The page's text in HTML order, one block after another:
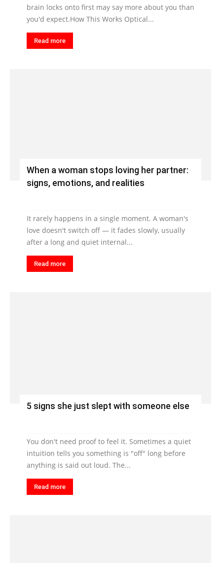
brain locks onto first may say more about you than
you'd expect.How This Works Optical...
Read more
When a woman stops loving her partner:
signs, emotions, and realities
It rarely happens in a single moment. A woman's
love doesn't switch off — it fades slowly, usually
after a long and quiet internal...
Read more
5 signs she just slept with someone else
You don't need proof to feel it. Sometimes a quiet
intuition tells you something is "off" long before
anything is said out loud. The...
Read more